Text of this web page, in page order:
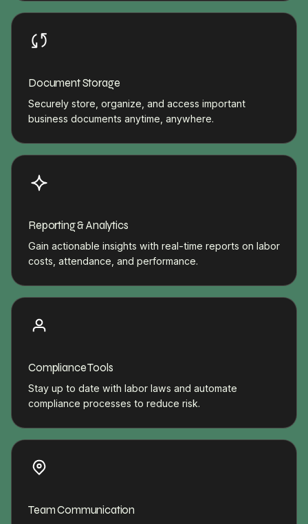
Document Storage
Securely store, organize, and access important
business documents anytime, anywhere.
Reporting & Analytics
Gain actionable insights with real-time reports on labor
costs, attendance, and performance.
Compliance Tools
Stay up to date with labor laws and automate
compliance processes to reduce risk.
Team Communication